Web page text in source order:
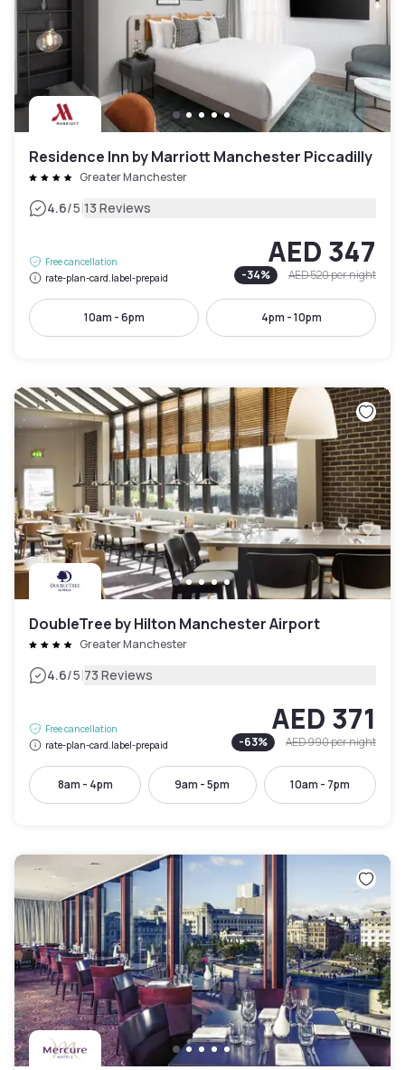
Residence Inn by Marriott Manchester Piccadilly
Greater Manchester
4.6/5|13 Reviews
Free cancellation
rate-plan-card.label-prepaid
AED 347
-34% AED 520per night
10am - 6pm 4pm - 10pm
DoubleTree by Hilton Manchester Airport
Greater Manchester
4.6/5|73 Reviews
Free cancellation
rate-plan-card.label-prepaid
AED 371
-63% AED 990per night
8am - 4pm 9am - 5pm 10am - 7pm